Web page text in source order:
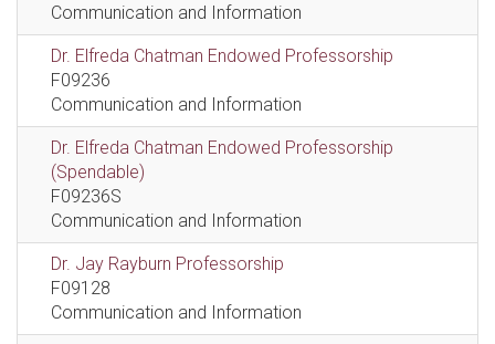
Communication and Information
Dr. Elfreda Chatman Endowed Professorship
F09236
Communication and Information
Dr. Elfreda Chatman Endowed Professorship
(Spendable)
F09236S
Communication and Information
Dr. Jay Rayburn Professorship
F09128
Communication and Information